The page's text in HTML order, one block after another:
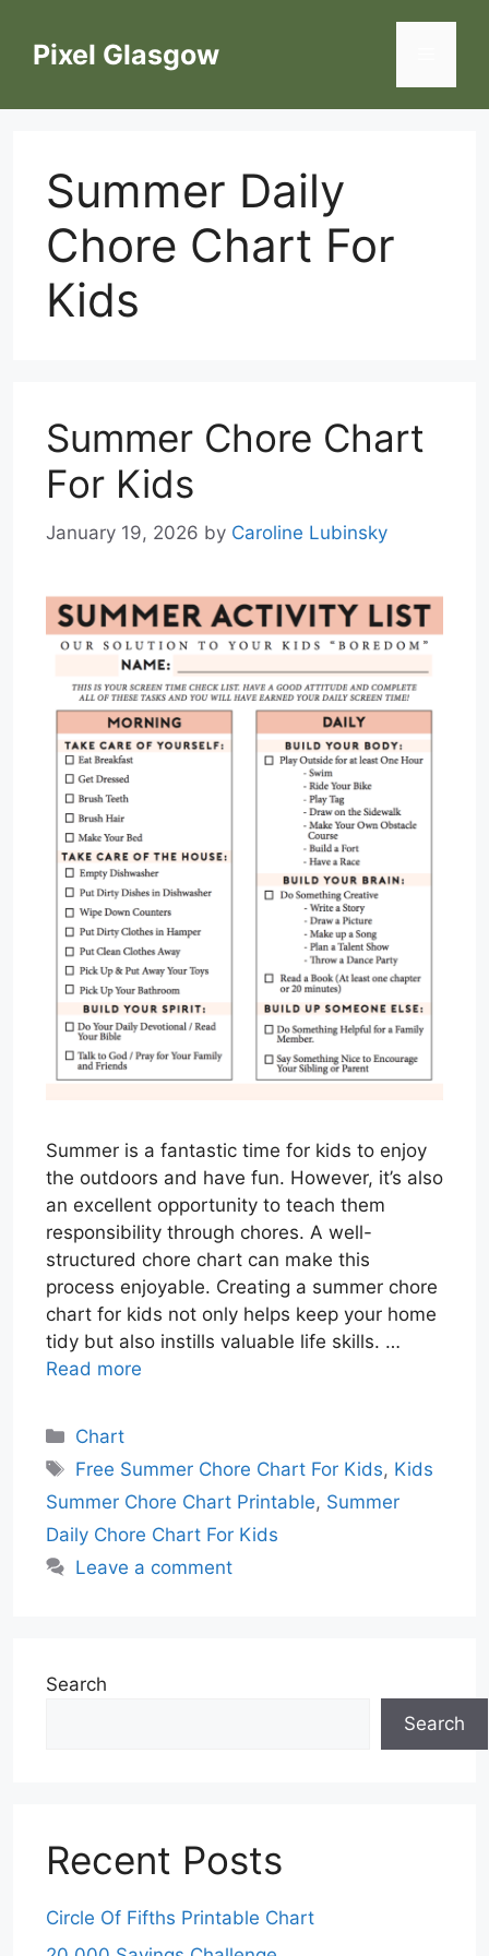
contentPixel Glasgow
Summer Daily
Chore Chart For
Kids
Summer Chore Chart
For Kids
January 19, 2026 by Caroline Lubinsky
Summer is a fantastic time for kids to enjoy
the outdoors and have fun. However, it’s also
an excellent opportunity to teach them
responsibility through chores. A well-
structured chore chart can make this
process enjoyable. Creating a summer chore
chart for kids not only helps keep your home
tidy but also instills valuable life skills. …
Read more
Categories
Chart
Tags
Free Summer Chore Chart For Kids, Kids
Summer Chore Chart Printable, Summer
Daily Chore Chart For Kids
Leave a comment
Search
Search
Recent Posts
Circle Of Fifths Printable Chart